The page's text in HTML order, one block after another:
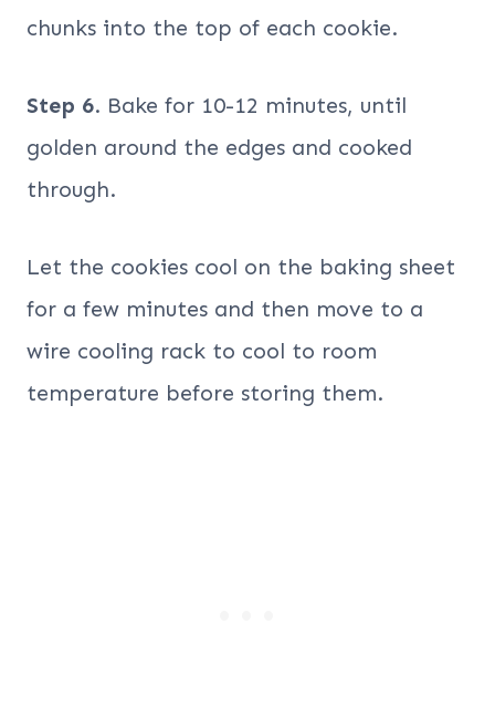
chunks into the top of each cookie.
Step 6. Bake for 10-12 minutes, until
golden around the edges and cooked
through.
Let the cookies cool on the baking sheet
for a few minutes and then move to a
wire cooling rack to cool to room
temperature before storing them.